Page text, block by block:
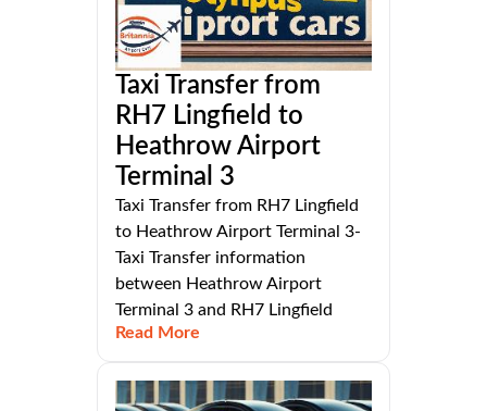
Taxi Transfer from
RH7 Lingfield to
Heathrow Airport
Terminal 3
Taxi Transfer from RH7 Lingfield
to Heathrow Airport Terminal 3-
Taxi Transfer information
between Heathrow Airport
Terminal 3 and RH7 Lingfield
Read More